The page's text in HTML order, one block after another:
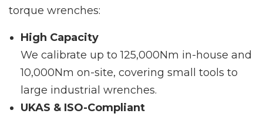
torque wrenches:
High Capacity
We calibrate up to 125,000Nm in-house and
10,000Nm on-site, covering small tools to
large industrial wrenches.
UKAS & ISO-Compliant